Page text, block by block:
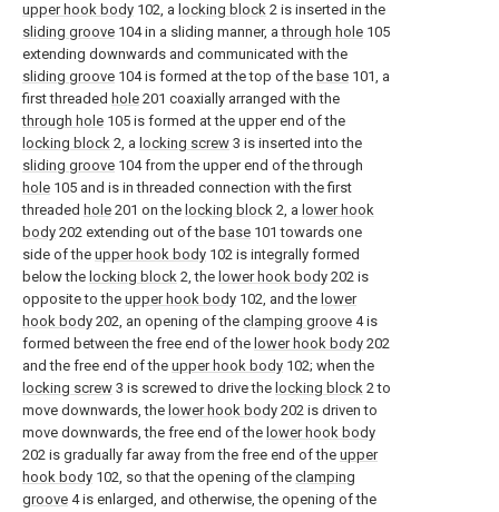
upper hook body 102, a locking block 2 is inserted in the
sliding groove 104 in a sliding manner, athrough hole 105
extending downwards and communicated with the
sliding groove 104 is formed at the top of the base 101, a
first threaded hole 201 coaxially arranged with the
through hole 105 is formed at the upper end of the
locking block 2, a locking screw 3 is inserted into the
sliding groove 104 from the upper end of the through
hole 105 and is in threaded connection with the first
threaded hole 201 on the locking block 2, a lower hook
body 202 extending out of the base 101 towards one
side of the upper hook body 102 is integrally formed
below the locking block 2, the lower hook body 202 is
opposite to the upper hook body 102, and the lower
hook body 202, an opening of the clamping groove 4 is
formed between the free end of the lower hook body 202
and the free end of the upper hook body 102; when the
locking screw 3 is screwed to drive the locking block 2 to
move downwards, the lower hook body 202 is driven to
move downwards, the free end of the lower hook body
202 is gradually far away from the free end of the upper
hook body 102, so that the opening of the clamping
groove 4 is enlarged, and otherwise, the opening of the